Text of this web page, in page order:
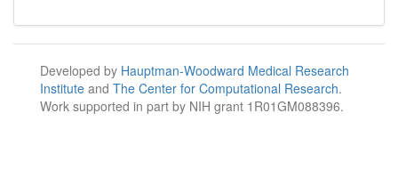
Developed by Hauptman-Woodward Medical Research
Institute and The Center for Computational Research.
Work supported in part by NIH grant 1R01GM088396.